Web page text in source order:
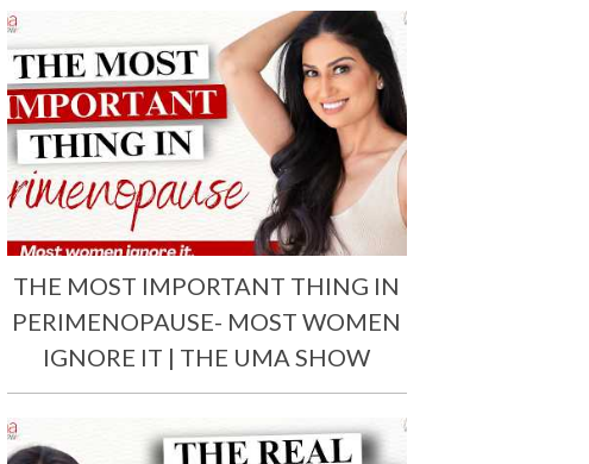
THE MOST IMPORTANT THING IN
PERIMENOPAUSE- MOST WOMEN
IGNORE IT | THE UMA SHOW